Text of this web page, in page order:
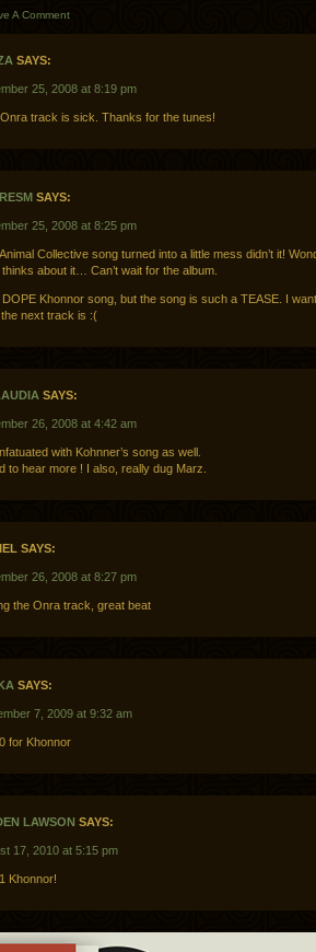
A Comment
SAYS:
25, 2008 at 8:19 pm
track is sick. Thanks for the tunes!
SAYS:
25, 2008 at 8:25 pm
Collective song turned into a little mess didn’t it!
about it… Can’t wait for the album.
DOPE Khonnor song, but the song is such a TEASE. I
next track is :(
SAYS:
26, 2008 at 4:42 am
with Kohnner’s song as well.
to hear more ! I also, really dug Marz.
SAYS:
26, 2008 at 8:27 pm
the Onra track, great beat
SAYS:
7, 2009 at 9:32 am
for Khonnor
LAWSON SAYS:
17, 2010 at 5:15 pm
Khonnor!